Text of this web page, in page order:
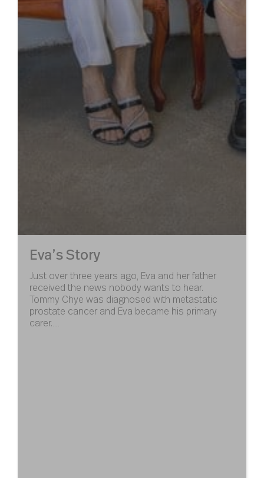
Eva’s Story
Just over three years ago, Eva and her father
received the news nobody wants to hear.
Tommy Chye was diagnosed with metastatic
prostate cancer and Eva became his primary
carer.…